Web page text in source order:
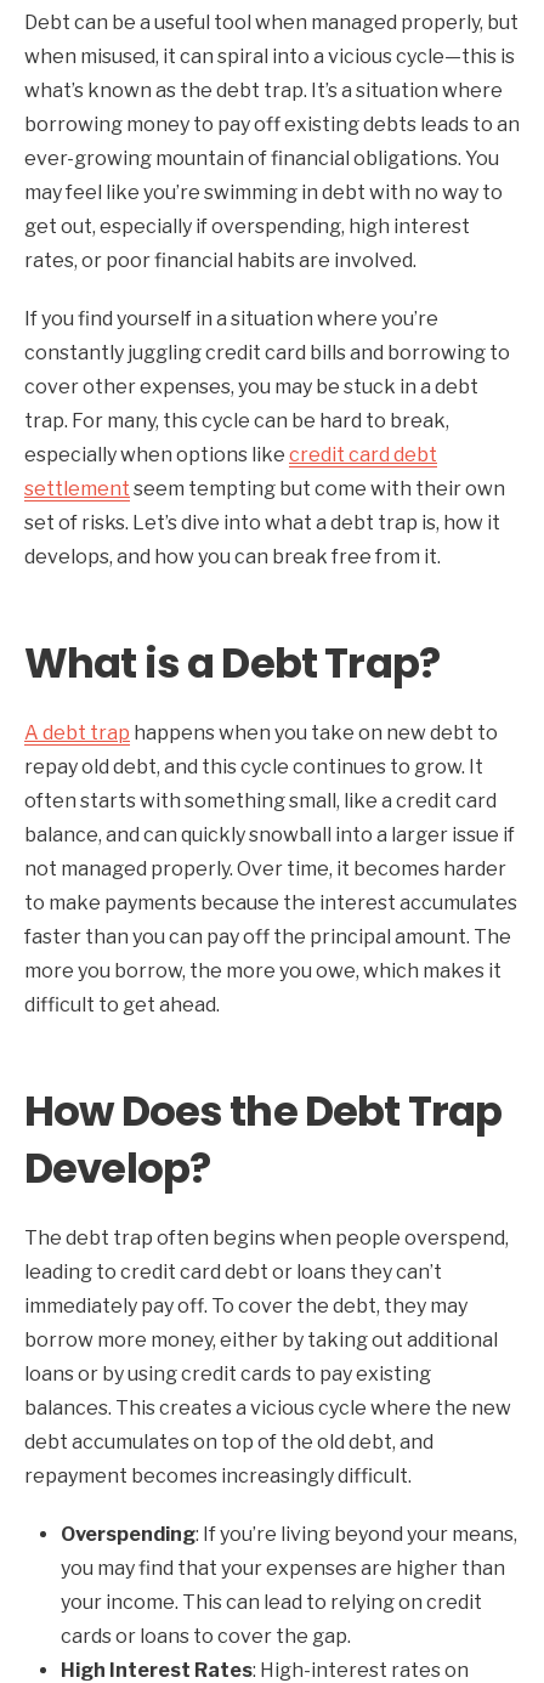
Debt can be a useful tool when managed properly, but
when misused, it can spiral into a vicious cycle—this is
what’s known as the debt trap. It’s a situation where
borrowing money to pay off existing debts leads to an
ever-growing mountain of financial obligations. You
may feel like you’re swimming in debt with no way to
get out, especially if overspending, high interest
rates, or poor financial habits are involved.
If you find yourself in a situation where you’re
constantly juggling credit card bills and borrowing to
cover other expenses, you may be stuck in a debt
trap. For many, this cycle can be hard to break,
especially when options like credit card debt
settlement seem tempting but come with their own
set of risks. Let’s dive into what a debt trap is, how it
develops, and how you can break free from it.
What is a Debt Trap?
A debt trap happens when you take on new debt to
repay old debt, and this cycle continues to grow. It
often starts with something small, like a credit card
balance, and can quickly snowball into a larger issue if
not managed properly. Over time, it becomes harder
to make payments because the interest accumulates
faster than you can pay off the principal amount. The
more you borrow, the more you owe, which makes it
difficult to get ahead.
How Does the Debt Trap
Develop?
The debt trap often begins when people overspend,
leading to credit card debt or loans they can’t
immediately pay off. To cover the debt, they may
borrow more money, either by taking out additional
loans or by using credit cards to pay existing
balances. This creates a vicious cycle where the new
debt accumulates on top of the old debt, and
repayment becomes increasingly difficult.
Overspending: If you’re living beyond your means,
you may find that your expenses are higher than
your income. This can lead to relying on credit
cards or loans to cover the gap.
High Interest Rates: High-interest rates on